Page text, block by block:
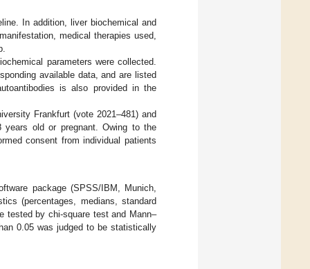
In addition, liver biochemical and
medical therapies used,
parameters were collected.
available data, and are listed
is also provided in the
Frankfurt (vote 2021–481) and
years old or pregnant. Owing to the
consent from individual patients
package (SPSS/IBM, Munich,
(percentages, medians, standard
tested by chi-square test and Mann–
0.05 was judged to be statistically